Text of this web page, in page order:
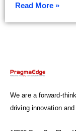
Read More »
We are a forward-
driving innovation